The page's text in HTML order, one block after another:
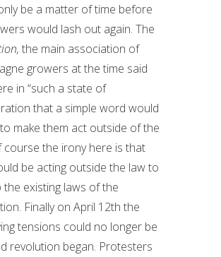
be a matter of time before
would lash out again. The
the main association of
growers at the time said
in “such a state of
that a simple word would
make them act outside of the
course the irony here is that
be acting outside the law to
the existing laws of the
Finally on April 12th the
tensions could no longer be
revolution began. Protesters